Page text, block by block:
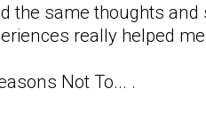
the same thoughts
really helped
Not To... .